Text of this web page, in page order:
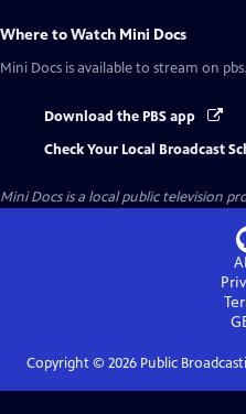
Where to Watch Mini Docs
Mini Docs is available to stream on
Download the PBS app
Check Your Local Broadcast
Mini Docsis a local public television
Copyright © 2026Public